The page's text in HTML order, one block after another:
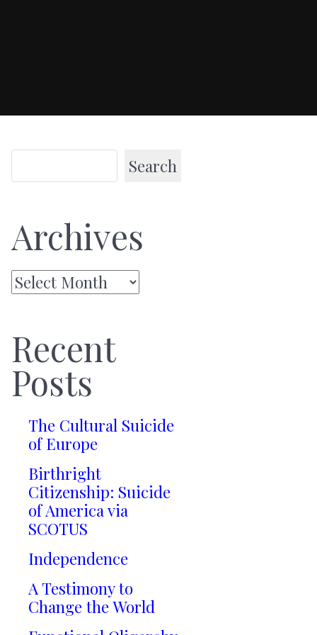
Search
Archives
Archives
Recent
Posts
The Cultural Suicide
of Europe
Birthright
Citizenship: Suicide
of America via
SCOTUS
Independence
A Testimony to
Change the World